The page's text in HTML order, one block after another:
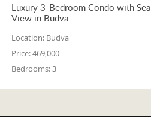
Luxury 3-Bedroom Condo with Sea
View in Budva
Location: Budva
Price:469,000
Bedrooms:3